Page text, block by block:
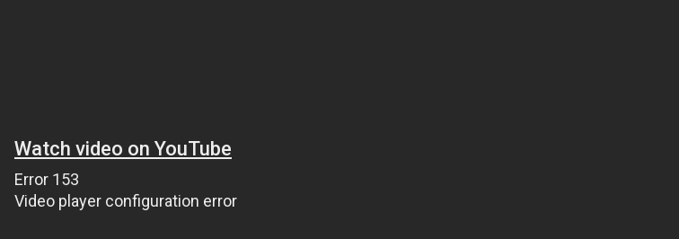
Watch video on YouTube
Error 153
Video player configuration error